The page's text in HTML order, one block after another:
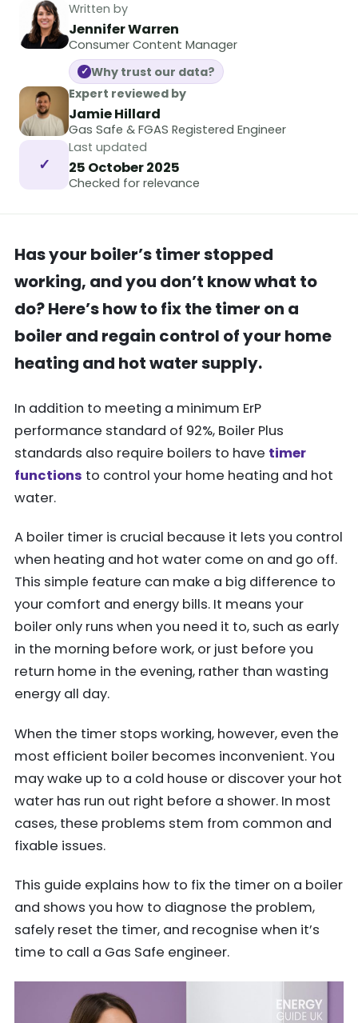
Written by
Jennifer Warren
Consumer Content Manager
✓ Why trust our data?
Expert reviewed by
Jamie Hillard
Gas Safe & FGAS Registered Engineer
✓
Last updated
25 October 2025
Checked for relevance
Has your boiler’s timer stopped
working, and you don’t know what to
do? Here’s how to fix the timer on a
boiler and regain control of your home
heating and hot water supply.
In addition to meeting a minimum ErP
performance standard of 92%, Boiler Plus
standards also require boilers to have timer
functions to control your home heating and hot
water.
A boiler timer is crucial because it lets you control
when heating and hot water come on and go off.
This simple feature can make a big difference to
your comfort and energy bills. It means your
boiler only runs when you need it to, such as early
in the morning before work, or just before you
return home in the evening, rather than wasting
energy all day.
When the timer stops working, however, even the
most efficient boiler becomes inconvenient. You
may wake up to a cold house or discover your hot
water has run out right before a shower. In most
cases, these problems stem from common and
fixable issues.
This guide explains how to fix the timer on a boiler
and shows you how to diagnose the problem,
safely reset the timer, and recognise when it’s
time to call a Gas Safe engineer.